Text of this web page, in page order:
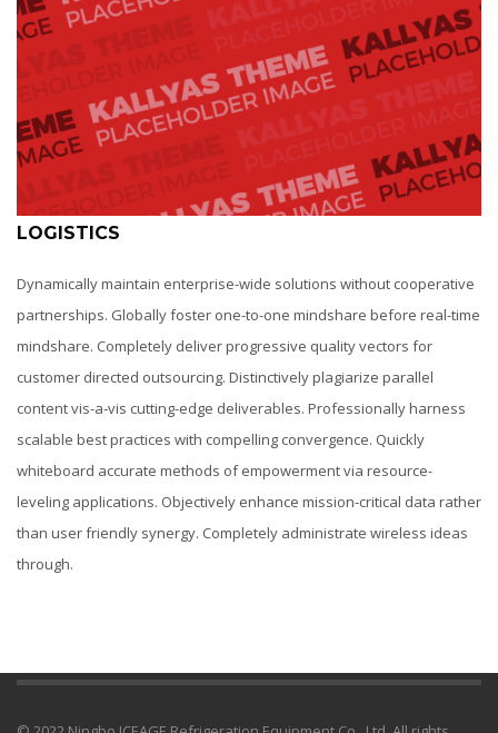
LOGISTICS
Dynamically maintain enterprise-wide solutions without cooperative
partnerships. Globally foster one-to-one mindshare before real-time
mindshare. Completely deliver progressive quality vectors for
customer directed outsourcing. Distinctively plagiarize parallel
content vis-a-vis cutting-edge deliverables. Professionally harness
scalable best practices with compelling convergence. Quickly
whiteboard accurate methods of empowerment via resource-
leveling applications. Objectively enhance mission-critical data rather
than user friendly synergy. Completely administrate wireless ideas
through.